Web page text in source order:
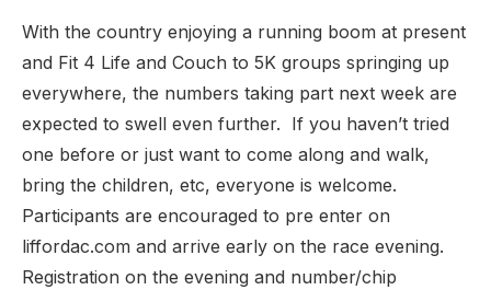
With the country enjoying a running boom at present
and Fit 4 Life and Couch to 5K groups springing up
everywhere, the numbers taking part next week are
expected to swell even further. If you haven’t tried
one before or just want to come along and walk,
bring the children, etc, everyone is welcome.
Participants are encouraged to pre enter on
liffordac.com and arrive early on the race evening.
Registration on the evening and number/chip